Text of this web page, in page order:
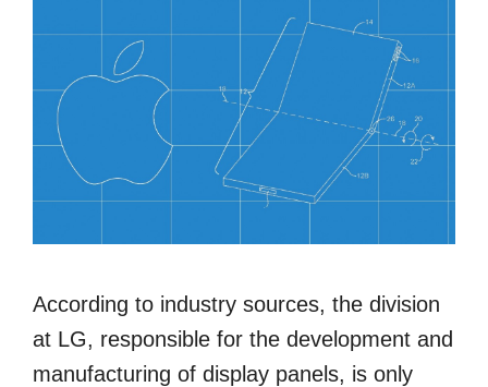
According to industry sources, the division
at LG, responsible for the development and
manufacturing of display panels, is only